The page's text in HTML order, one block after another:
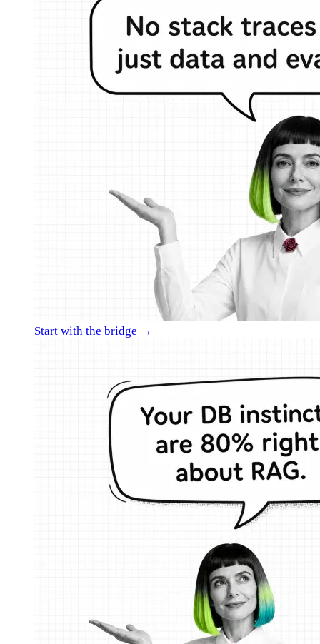
Start with the bridge →